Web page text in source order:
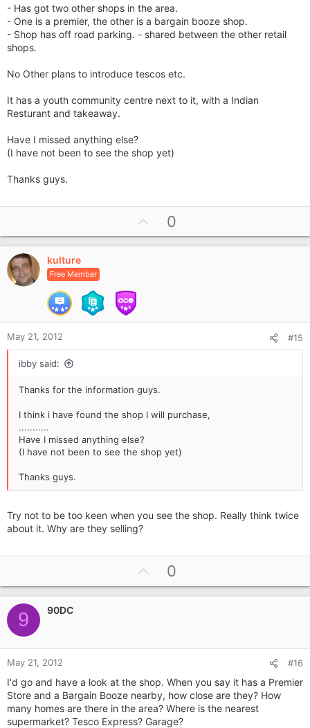
- Has got two other shops in the area.
- One is a premier, the other is a bargain booze shop.
- Shop has off road parking. - shared between the other retail
shops.
No Other plans to introduce tescos etc.
It has a youth community centre next to it, with a Indian
Resturant and takeaway.
Have I missed anything else?
(I have not been to see the shop yet)
Thanks guys.
p
v
0
kulture
Free Member
May 21, 2012 #15
ibby said:
Thanks for the information guys.
I think i have found the shop I will purchase,
...........
Have I missed anything else?
(I have not been to see the shop yet)
Thanks guys.
Try not to be too keen when you see the shop. Really think twice
about it. Why are they selling?
p
v
e
0
9 90DC
May 21, 2012 #16
I'd go and have a look at the shop. When you say it has a Premier
Store and a Bargain Booze nearby, how close are they? How
many homes are there in the area? Where is the nearest
supermarket? Tesco Express? Garage?